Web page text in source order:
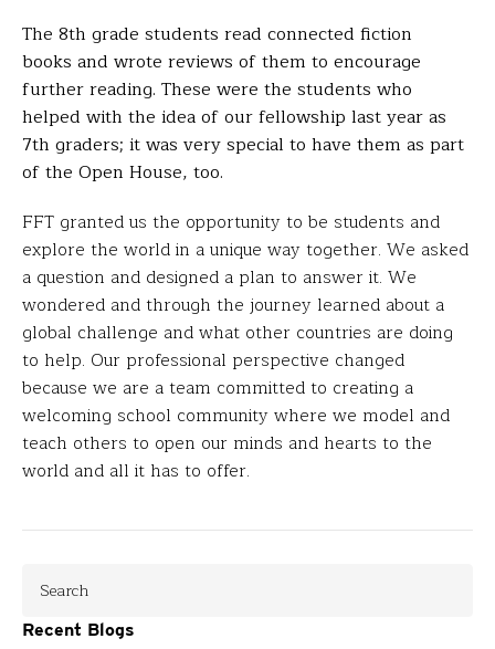
The 8th grade students read connected fiction
books and wrote reviews of them to encourage
further reading. These were the students who
helped with the idea of ourfellowship last year as
7th graders; it was very special to have them as part
of the Open House, too.
FFT granted us the opportunity to be students and
explore the world in a unique way together. We asked
a question and designed a plan to answer it. We
wondered and through the journey learned about a
global challenge and what other countries are doing
to help. Our professional perspective changed
because we are a team committed to creating a
welcoming school community where we model and
teach others to open our minds and hearts to the
world and all it has to offer.
Recent Blogs